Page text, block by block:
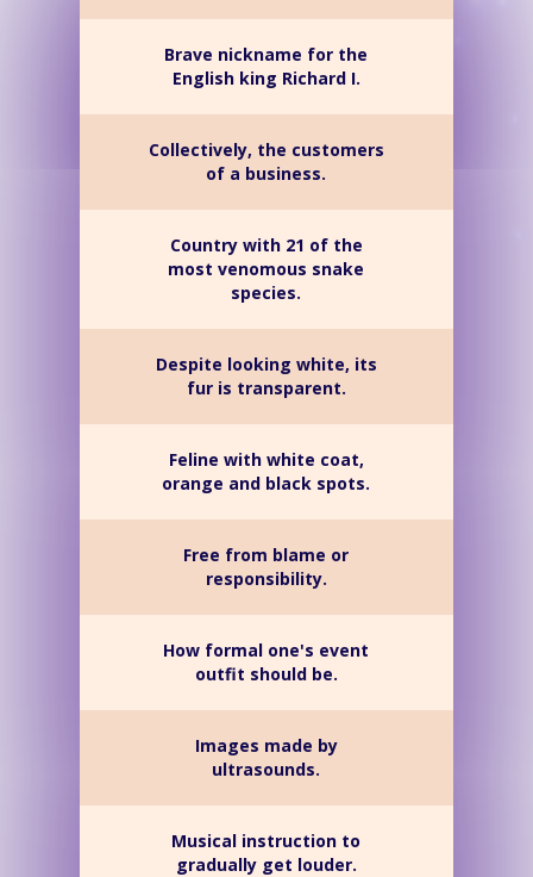
Brave nickname for the
English king Richard I.
Collectively, the customers
of a business.
Country with 21 of the
most venomous snake
species.
Despite looking white, its
fur is transparent.
Feline with white coat,
orange and black spots.
Free from blame or
responsibility.
How formal one's event
outfit should be.
Images made by
ultrasounds.
Musical instruction to
gradually get louder.